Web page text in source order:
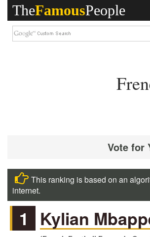
TheFamousPeople
Vote for
This ranking is based on an
internet.
1 Kylian